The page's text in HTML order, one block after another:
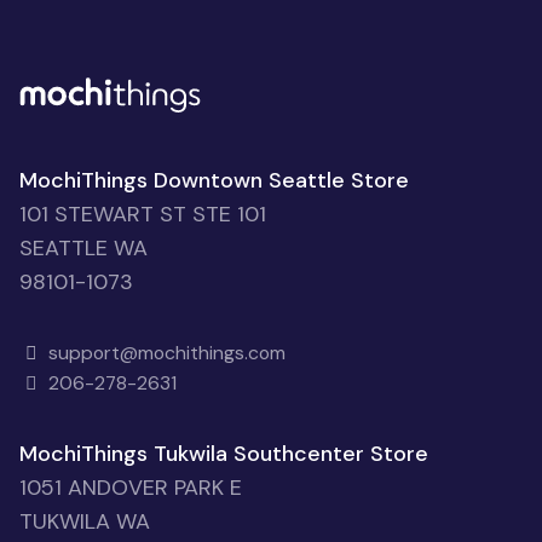
MochiThings Downtown Seattle Store
101 STEWART ST STE 101
SEATTLE WA
98101-1073
support@mochithings.com
206-278-2631
MochiThings Tukwila Southcenter Store
1051 ANDOVER PARK E
TUKWILA WA